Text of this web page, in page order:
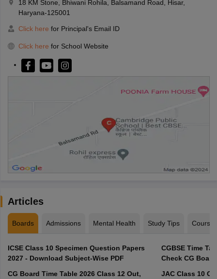
18 KM Stone, Bhiwani Rohila, Balsamand Road, Hisar,
Haryana-125001
Click here for Principal's Email ID
Click here for School Website
Articles
Boards Admissions Mental Health Study Tips Courses
ICSE Class 10 Specimen Question Papers
2027 - Download Subject-Wise PDF
CG Board Time Table 2026 Class 12 Out,
CGBSE Time
JAC Class 10